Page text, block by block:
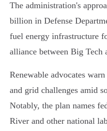
The administration's
billion in Defense
fuel energy infrastructure
alliance between Big Tech
Renewable advocates
and grid challenges amid
Notably, the plan names
River and other national